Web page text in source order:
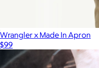
Wrangler x Made In Apron
$99